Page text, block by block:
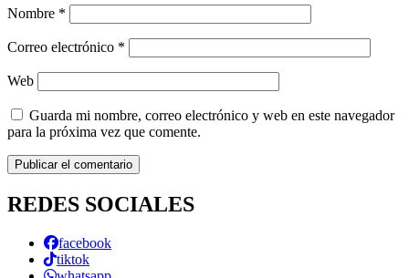
Nombre *
Correo electrónico *
Web
Guarda mi nombre, correo electrónico y web en este navegador
para la próxima vez que comente.
REDES SOCIALES
facebook
tiktok